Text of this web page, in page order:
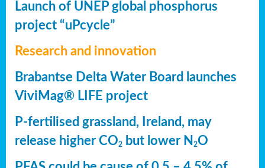
Launch of UNEP global phosphorus
project “uPcycle”
Research and innovation
Brabantse Delta Water Board launches
ViviMag® LIFE project
P-fertilised grassland, Ireland, may
release higher CO2 but lower N 2O